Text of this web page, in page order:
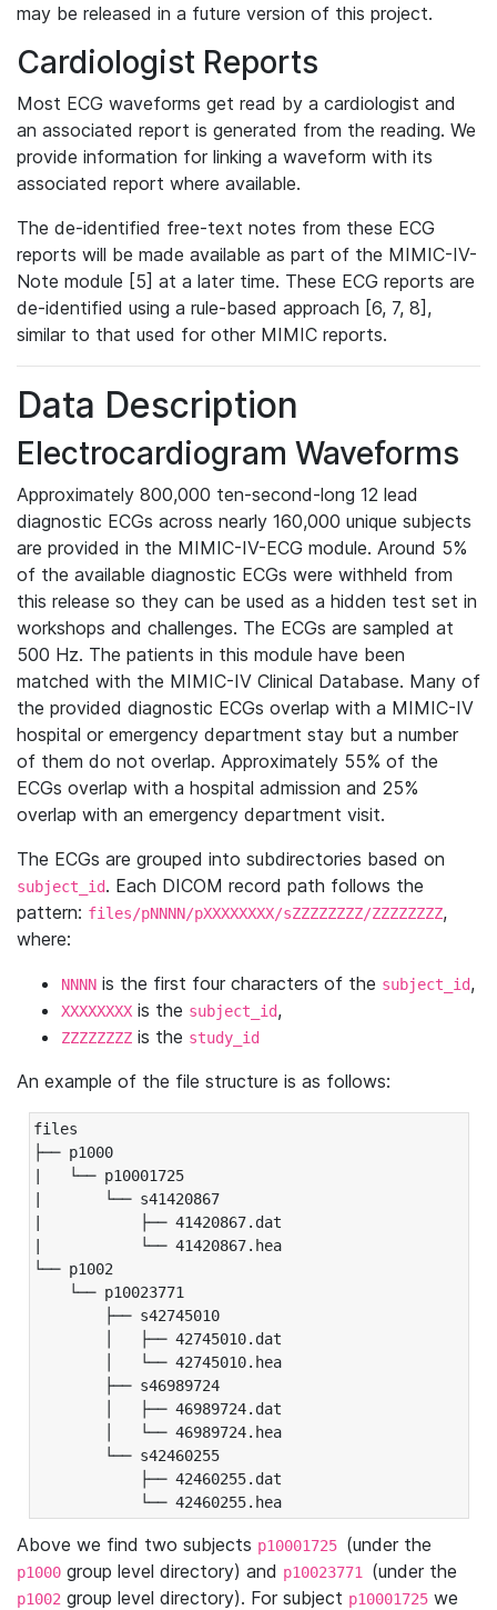
may be released in a future version of this project.
Cardiologist Reports
Most ECG waveforms get read by a cardiologist and
an associated report is generated from the reading. We
provide information for linking a waveform with its
associated report where available.
The de-identified free-text notes from these ECG
reports will be made available as part of the MIMIC-IV-
Note module [5] at a later time. These ECG reports are
de-identified using a rule-based approach [6, 7, 8],
similar to that used for other MIMIC reports.
Data Description
Electrocardiogram Waveforms
Approximately 800,000 ten-second-long 12 lead
diagnostic ECGs across nearly 160,000 unique subjects
are provided in the MIMIC-IV-ECG module. Around 5%
of the available diagnostic ECGs were withheld from
this release so they can be used as a hidden test set in
workshops and challenges. The ECGs are sampled at
500 Hz. The patients in this module have been
matched with the MIMIC-IV Clinical Database. Many of
the provided diagnostic ECGs overlap with a MIMIC-IV
hospital or emergency department stay but a number
of them do not overlap. Approximately 55% of the
ECGs overlap with a hospital admission and 25%
overlap with an emergency department visit.
The ECGs are grouped into subdirectories based on
subject_id. Each DICOM record path follows the
pattern: files/pNNNN/pXXXXXXXX/sZZZZZZZZ/ZZZZZZZZ,
where:
NNNN is the first four characters of the subject_id,
XXXXXXXX is the subject_id,
ZZZZZZZZ is the study_id
An example of the file structure is as follows:
files
├── p1000
|   └── p10001725
|       └── s41420867
|           ├── 41420867.dat
|           └── 41420867.hea
└── p1002
└── p10023771
├── s42745010
│   ├── 42745010.dat
│   └── 42745010.hea
├── s46989724
│   ├── 46989724.dat
│   └── 46989724.hea
└── s42460255
├── 42460255.dat
└── 42460255.hea
Above we find two subjects p10001725 (under the
p1000 group level directory) and p10023771 (under the
p1002 group level directory). For subject p10001725 we